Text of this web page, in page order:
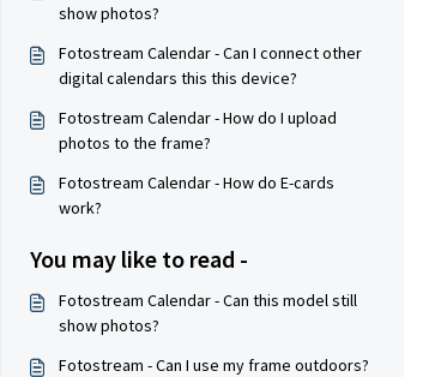
show photos?
Fotostream Calendar - Can I connect other
digital calendars this this device?
Fotostream Calendar - How do I upload
photos to the frame?
Fotostream Calendar - How do E-cards
work?
You may like to read -
Fotostream Calendar - Can this model still
show photos?
Fotostream - Can I use my frame outdoors?